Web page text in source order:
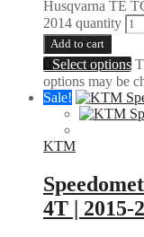
Husqvarna TE
2014 quantity
Add to cart
Select options
options may be
Sale!
KTM
4T | 2015-